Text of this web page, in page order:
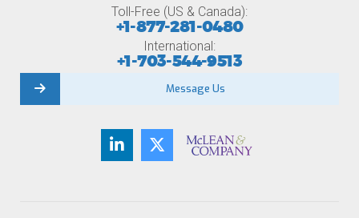
Toll-Free (US & Canada):
+1-877-281-0480
International:
+1-703-544-9513
Message Us